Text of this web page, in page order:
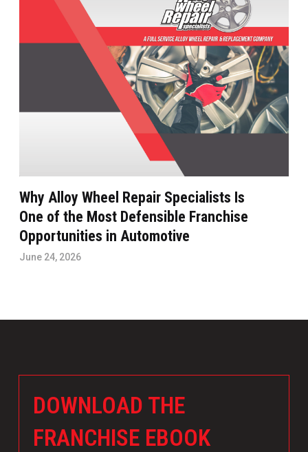
Why Alloy Wheel Repair Specialists Is
One of the Most Defensible Franchise
Opportunities in Automotive
June 24, 2026
DOWNLOAD THE
FRANCHISE EBOOK